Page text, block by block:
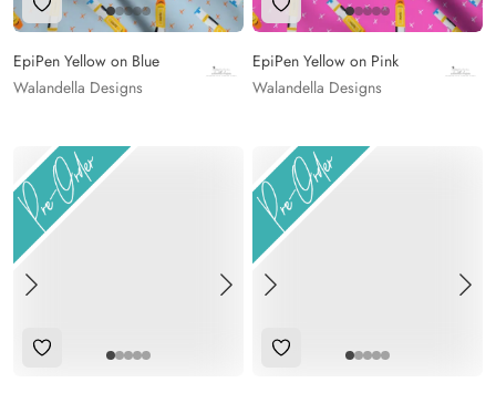
Add to Wishlist
EpiPen Yellow on Blue
Walandella Designs
Add to Wishlist
EpiPen Yellow on Pink
Walandella Designs
Add to Wishlist Add to Wishlist